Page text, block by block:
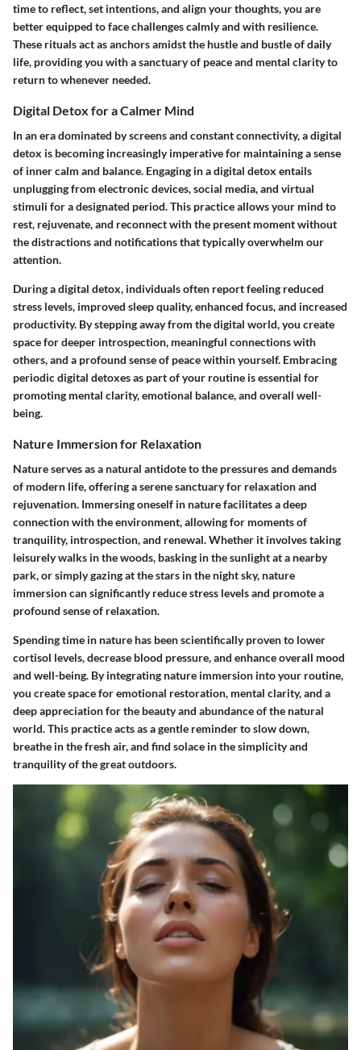
time to reflect, set intentions, and align your thoughts, you are
better equipped to face challenges calmly and with resilience.
These rituals act as anchors amidst the hustle and bustle of daily
life, providing you with a sanctuary of peace and mental clarity to
return to whenever needed.
Digital Detox for a Calmer Mind
In an era dominated by screens and constant connectivity, a digital
detox is becoming increasingly imperative for maintaining a sense
of inner calm and balance. Engaging in a digital detox entails
unplugging from electronic devices, social media, and virtual
stimuli for a designated period. This practice allows your mind to
rest, rejuvenate, and reconnect with the present moment without
the distractions and notifications that typically overwhelm our
attention.
During a digital detox, individuals often report feeling reduced
stress levels, improved sleep quality, enhanced focus, and increased
productivity. By stepping away from the digital world, you create
space for deeper introspection, meaningful connections with
others, and a profound sense of peace within yourself. Embracing
periodic digital detoxes as part of your routine is essential for
promoting mental clarity, emotional balance, and overall well-
being.
Nature Immersion for Relaxation
Nature serves as a natural antidote to the pressures and demands
of modern life, offering a serene sanctuary for relaxation and
rejuvenation. Immersing oneself in nature facilitates a deep
connection with the environment, allowing for moments of
tranquility, introspection, and renewal. Whether it involves taking
leisurely walks in the woods, basking in the sunlight at a nearby
park, or simply gazing at the stars in the night sky, nature
immersion can significantly reduce stress levels and promote a
profound sense of relaxation.
Spending time in nature has been scientifically proven to lower
cortisol levels, decrease blood pressure, and enhance overall mood
and well-being. By integrating nature immersion into your routine,
you create space for emotional restoration, mental clarity, and a
deep appreciation for the beauty and abundance of the natural
world. This practice acts as a gentle reminder to slow down,
breathe in the fresh air, and find solace in the simplicity and
tranquility of the great outdoors.